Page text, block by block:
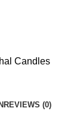
Candles
REVIEWS (0)